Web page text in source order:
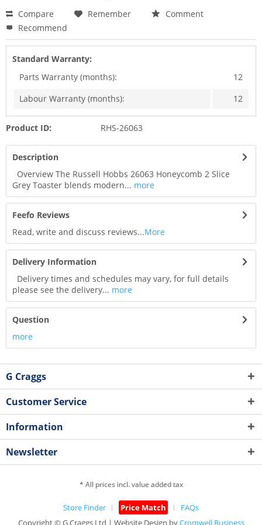
Compare
Remember
Comment
Recommend
Standard Warranty:
Parts Warranty (months):
12
Labour Warranty (months):
12
Product ID: RHS-26063
Description
Overview The Russell Hobbs 26063 Honeycomb 2 Slice
Grey Toaster blends modern... more
Feefo Reviews
Read, write and discuss reviews...More
Delivery Information
Delivery times and schedules may vary, for full details
please see the delivery... more
Question
more
G Craggs
Customer Service
Information
Newsletter
* All prices incl. value added tax
Store Finder Price Match
FAQs
Copyright © G.Craggs Ltd | Website Design byCromwell Business